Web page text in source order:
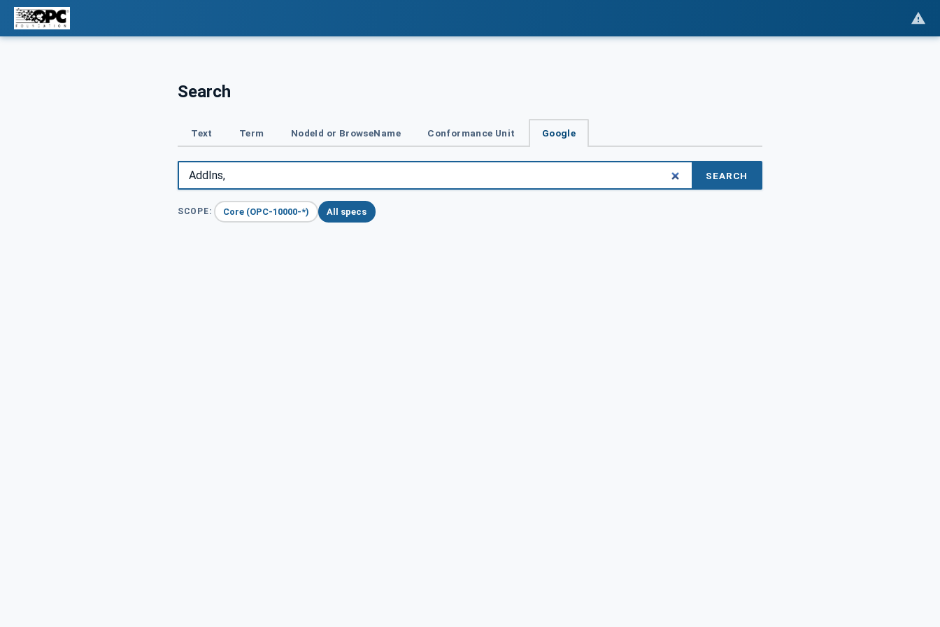
Search
Text Term NodeId or BrowseName Conformance Unit Google
SEARCH
SCOPE: Core (OPC-10000-*) All specs